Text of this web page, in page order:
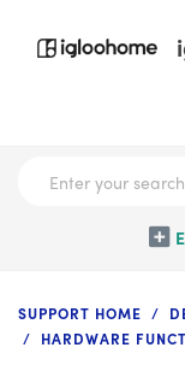
SUPPORT HOME
HARDWARE